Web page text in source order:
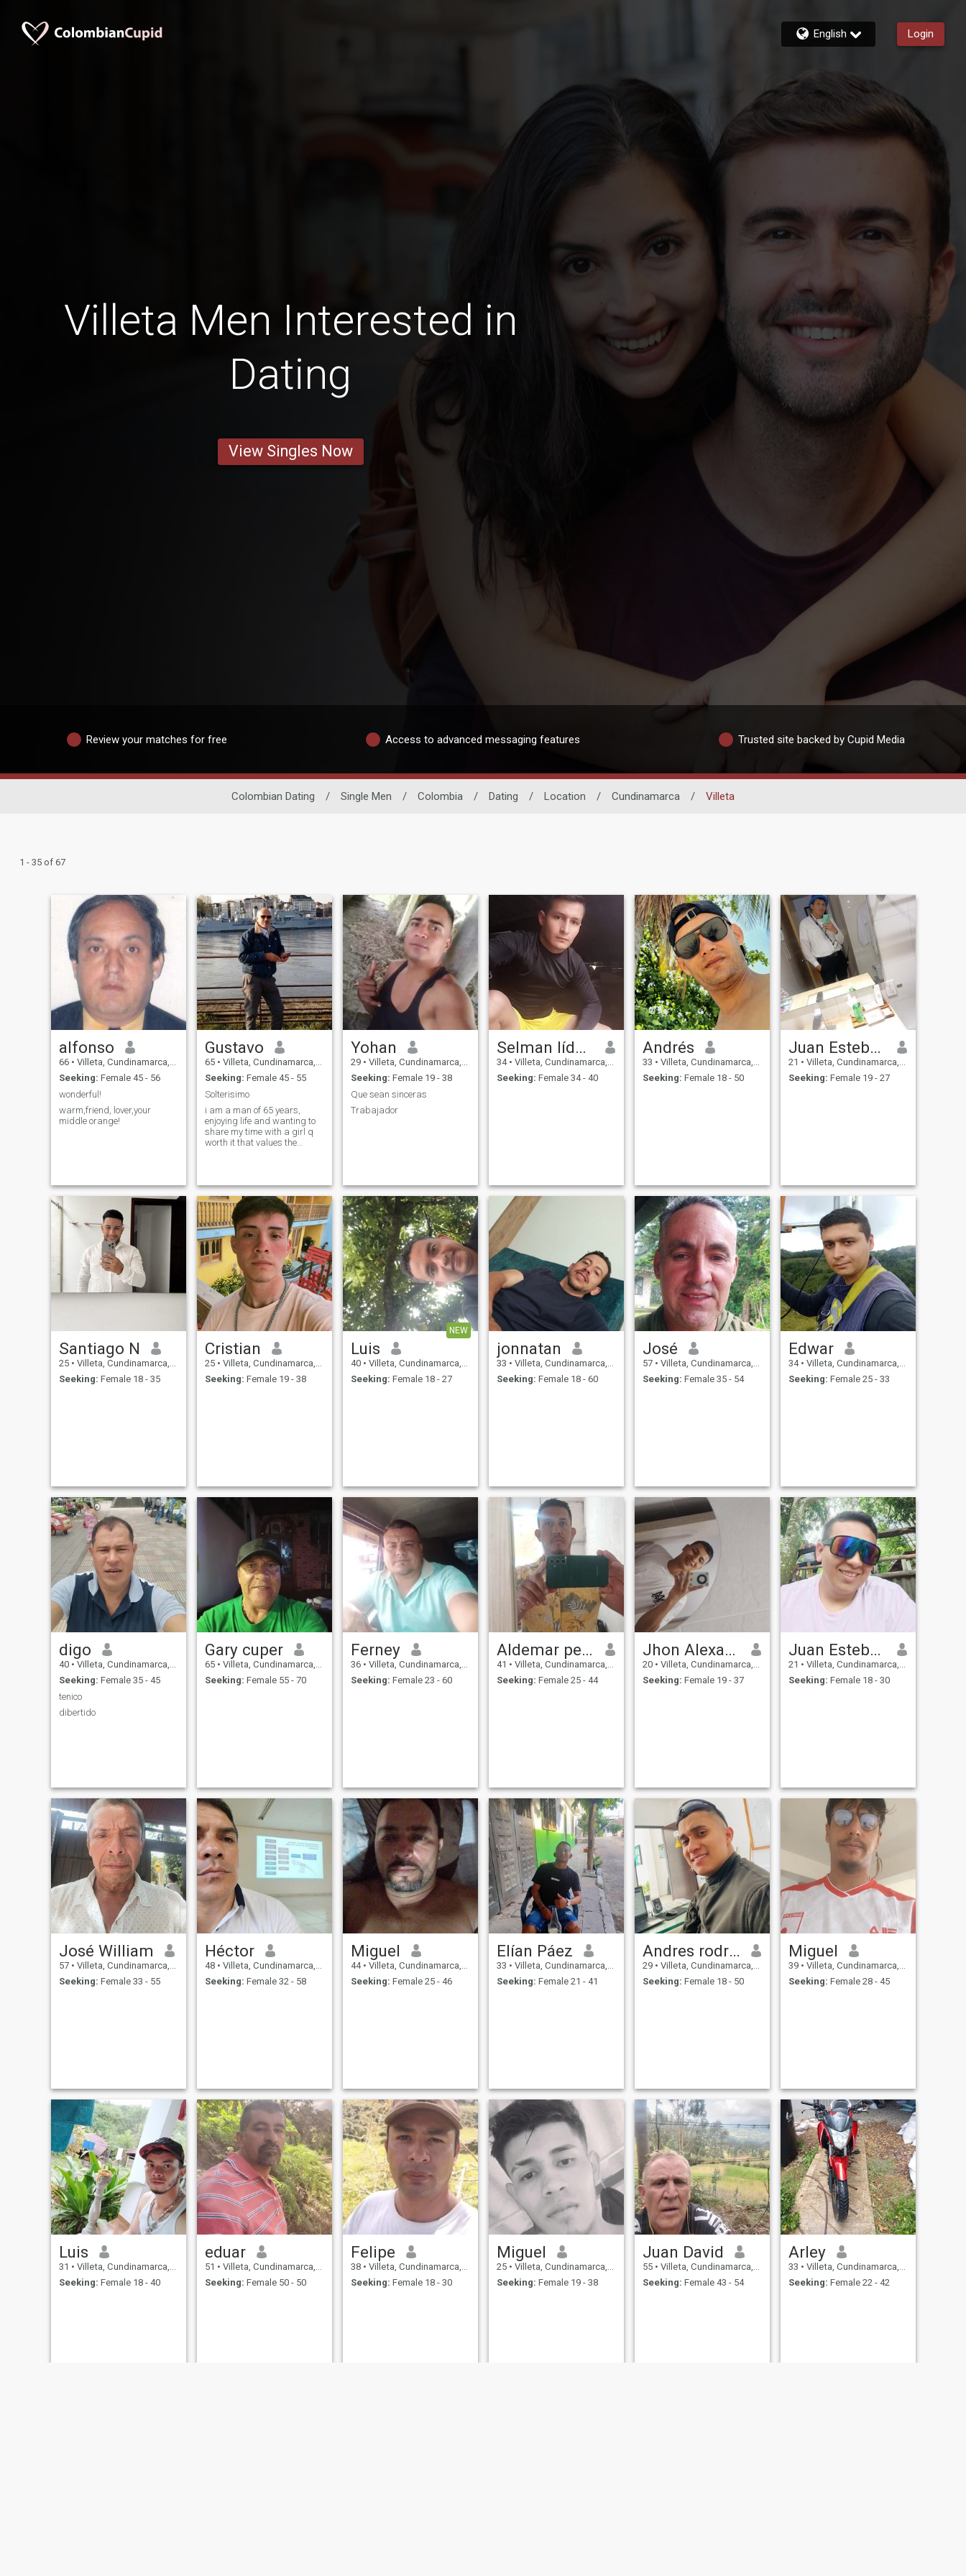
English Login
Villeta Men Interested in
Dating
View Singles Now
Review your matches for free Access to advanced messaging features Trusted site backed by Cupid Media
Colombian Dating / Single Men / Colombia / Dating / Location / Cundinamarca / Villeta
1 - 35 of 67
alfonso
66 • Villeta, Cundinamarca, Colombia
Seeking: Female 45 - 56
wonderful!
warm,friend, lover,your
middle orange!
Gustavo
65 • Villeta, Cundinamarca, Colombia
Seeking: Female 45 - 55
Solterisimo
i am a man of 65 years,
enjoying life and wanting to
share my time with a girl q
worth it that values the
Yohan
29 • Villeta, Cundinamarca, Colombia
Seeking: Female 19 - 38
Que sean sinceras
Trabajador
Selman líder Ruiz
34 • Villeta, Cundinamarca, Colombia
Seeking: Female 34 - 40
Andrés
33 • Villeta, Cundinamarca, Colombia
Seeking: Female 18 - 50
Juan Esteban
21 • Villeta, Cundinamarca, Colombia
Seeking: Female 19 - 27
Santiago N
25 • Villeta, Cundinamarca, Colombia
Seeking: Female 18 - 35
Cristian
25 • Villeta, Cundinamarca, Colombia
Seeking: Female 19 - 38
NEW
Luis
40 • Villeta, Cundinamarca, Colombia
Seeking: Female 18 - 27
jonnatan
33 • Villeta, Cundinamarca, Colombia
Seeking: Female 18 - 60
José
57 • Villeta, Cundinamarca, Colombia
Seeking: Female 35 - 54
Edwar
34 • Villeta, Cundinamarca, Colombia
Seeking: Female 25 - 33
digo
40 • Villeta, Cundinamarca, Colombia
Seeking: Female 35 - 45
tenico
dibertido
Gary cuper
65 • Villeta, Cundinamarca, Colombia
Seeking: Female 55 - 70
Ferney
36 • Villeta, Cundinamarca, Colombia
Seeking: Female 23 - 60
Aldemar perilla
41 • Villeta, Cundinamarca, Colombia
Seeking: Female 25 - 44
Jhon Alexander Vera
20 • Villeta, Cundinamarca, Colombia
Seeking: Female 19 - 37
Juan Esteban
21 • Villeta, Cundinamarca, Colombia
Seeking: Female 18 - 30
José William
57 • Villeta, Cundinamarca, Colombia
Seeking: Female 33 - 55
Héctor
48 • Villeta, Cundinamarca, Colombia
Seeking: Female 32 - 58
Miguel
44 • Villeta, Cundinamarca, Colombia
Seeking: Female 25 - 46
Elían Páez
33 • Villeta, Cundinamarca, Colombia
Seeking: Female 21 - 41
Andres rodriguez
29 • Villeta, Cundinamarca, Colombia
Seeking: Female 18 - 50
Miguel
39 • Villeta, Cundinamarca, Colombia
Seeking: Female 28 - 45
Luis
31 • Villeta, Cundinamarca, Colombia
Seeking: Female 18 - 40
eduar
51 • Villeta, Cundinamarca, Colombia
Seeking: Female 50 - 50
Felipe
38 • Villeta, Cundinamarca, Colombia
Seeking: Female 18 - 30
Miguel
25 • Villeta, Cundinamarca, Colombia
Seeking: Female 19 - 38
Juan David
55 • Villeta, Cundinamarca, Colombia
Seeking: Female 43 - 54
Arley
33 • Villeta, Cundinamarca, Colombia
Seeking: Female 22 - 42